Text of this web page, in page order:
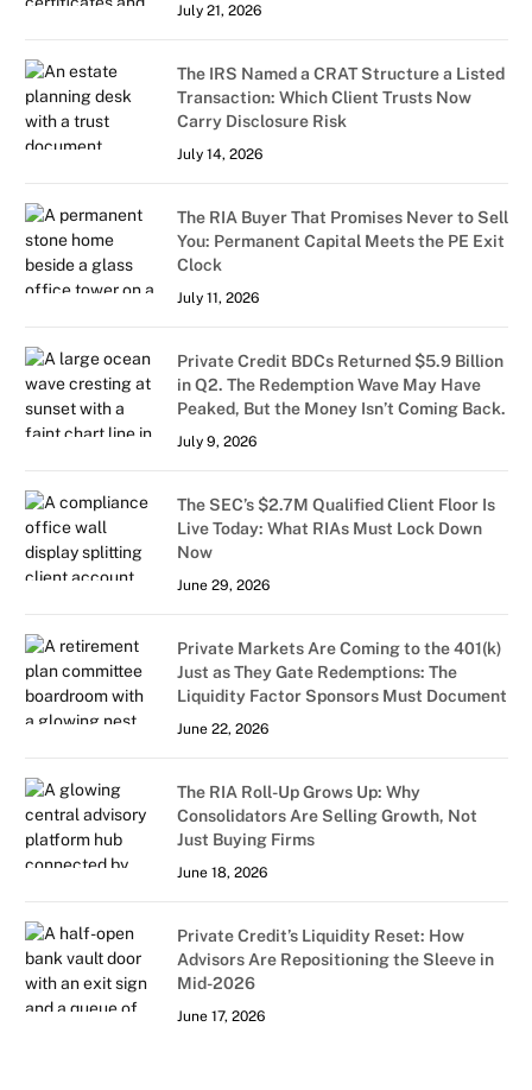
July 21, 2026
The IRS Named a CRAT Structure a Listed
Transaction: Which Client Trusts Now
Carry Disclosure Risk
July 14, 2026
The RIA Buyer That Promises Never to Sell
You: Permanent Capital Meets the PE Exit
Clock
July 11, 2026
Private Credit BDCs Returned $5.9 Billion
in Q2. The Redemption Wave May Have
Peaked, But the Money Isn’t Coming Back.
July 9, 2026
The SEC’s $2.7M Qualified Client Floor Is
Live Today: What RIAs Must Lock Down
Now
June 29, 2026
Private Markets Are Coming to the 401(k)
Just as They Gate Redemptions: The
Liquidity Factor Sponsors Must Document
June 22, 2026
The RIA Roll-Up Grows Up: Why
Consolidators Are Selling Growth, Not
Just Buying Firms
June 18, 2026
Private Credit’s Liquidity Reset: How
Advisors Are Repositioning the Sleeve in
Mid-2026
June 17, 2026